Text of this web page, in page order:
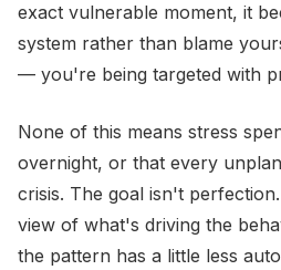
exact vulnerable moment, it
system rather than blame
— you're being targeted with
None of this means stress
overnight, or that every
crisis. The goal isn't
view of what's driving the
the pattern has a little less